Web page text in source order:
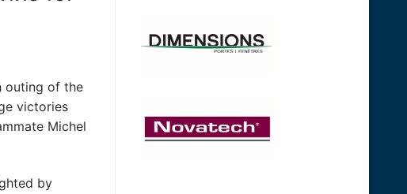
outing of the
victories
Michel
by